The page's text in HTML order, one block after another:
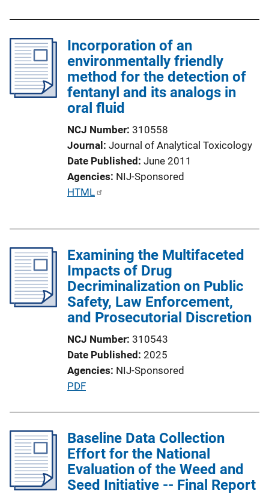
Incorporation of an
environmentally friendly
method for the detection of
fentanyl and its analogs in
oral fluid
NCJ Number 310558
Journal Journal of Analytical Toxicology
Date Published June 2011
Agencies NIJ-Sponsored
P
c
a
t
i
n
k
HTML
Examining the Multifaceted
Impacts of Drug
Decriminalization on Public
Safety, Law Enforcement,
and Prosecutorial Discretion
NCJ Number 310543
Date Published 2025
Agencies NIJ-Sponsored
P
l
i
c
a
PDF
Baseline Data Collection
Effort for the National
Evaluation of the Weed and
Seed Initiative -- Final Report